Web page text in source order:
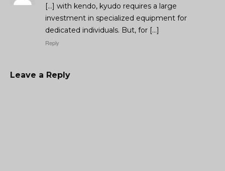
[…] with kendo, kyudo requires a large
investment in specialized equipment for
dedicated individuals. But, for […]
Reply
Leave a Reply